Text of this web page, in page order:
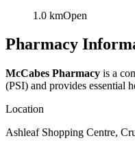
1.0 kmOpen
Pharmacy
McCabes Pharmacy is a
(PSI) and provides essential
Location
Ashleaf Shopping Centre,